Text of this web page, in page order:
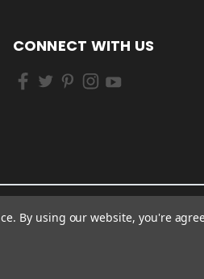
CONNECT WITH US
By using our website, you're